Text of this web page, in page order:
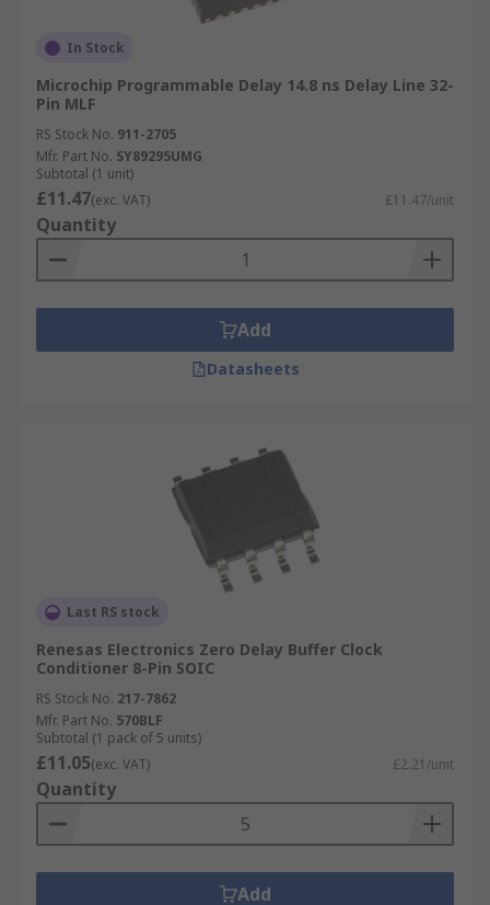
In Stock
Microchip Programmable Delay 14.8 ns Delay Line 32-
Pin MLF
RS Stock No. 911-2705
Mfr. Part No. SY89295UMG
Subtotal (1 unit)
£11.47(exc. VAT) £11.47/unit
Quantity
Add
Datasheets
Last RS stock
Renesas Electronics Zero Delay Buffer Clock
Conditioner 8-Pin SOIC
RS Stock No. 217-7862
Mfr. Part No. 570BLF
Subtotal (1 pack of 5 units)
£11.05(exc. VAT) £2.21/unit
Quantity
Add